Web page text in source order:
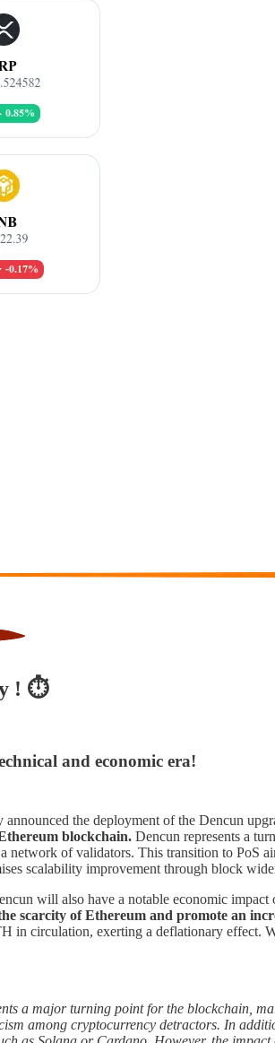
! ⏱️
and economic era!
the deployment of the Dencun
blockchain. Dencun represents a
network of validators. This transition to PoS
scalability improvement through block
will also have a notable economic impact
scarcity of Ethereum and promote an
in circulation, exerting a deflationary effect.
a major turning point for the blockchain,
among cryptocurrency detractors. In